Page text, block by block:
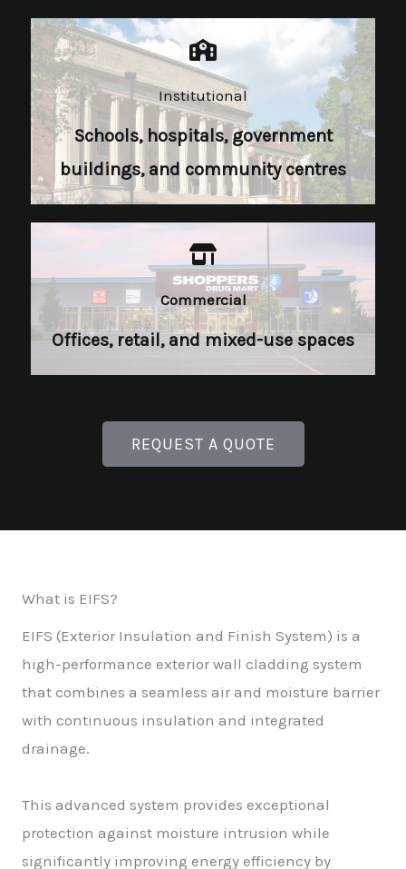
Institutional​
Schools, hospitals, government
buildings, and community centres
Commercial​
Offices, retail, and mixed-use spaces
REQUEST A QUOTE
What is EIFS?
EIFS (Exterior Insulation and Finish System) is a
high-performance exterior wall cladding system
that combines a seamless air and moisture barrier
with continuous insulation and integrated
drainage.
This advanced system provides exceptional
protection against moisture intrusion while
significantly improving energy efficiency by